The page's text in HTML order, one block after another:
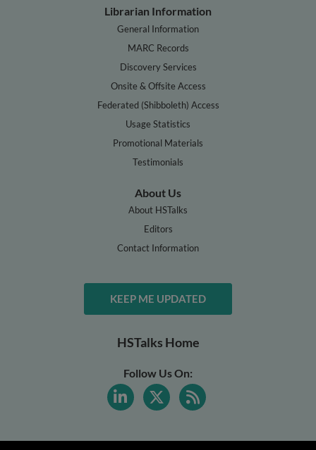
Librarian Information
General Information
MARC Records
Discovery Services
Onsite & Offsite Access
Federated (Shibboleth) Access
Usage Statistics
Promotional Materials
Testimonials
About Us
About HSTalks
Editors
Contact Information
KEEP ME UPDATED
HSTalks Home
Follow Us On: